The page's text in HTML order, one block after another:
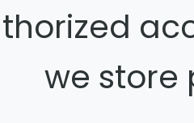
we store